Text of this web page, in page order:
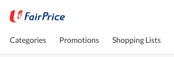
Categories Promotions Shopping Lists